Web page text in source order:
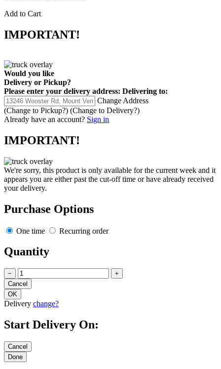
Add to Cart
IMPORTANT!
Would you like
Delivery or Pickup?
Please enter your delivery address: Delivering to:
Change Address
(Change to Pickup?) (Change to Delivery?)
Already have an account? Sign in
IMPORTANT!
We're sorry, this product is only available for the current week and it
appears you are either past the cut-off time or have already received
your delivery.
Purchase Options
One time Recurring order
Quantity
− +
Delivery change?
Start Delivery On: